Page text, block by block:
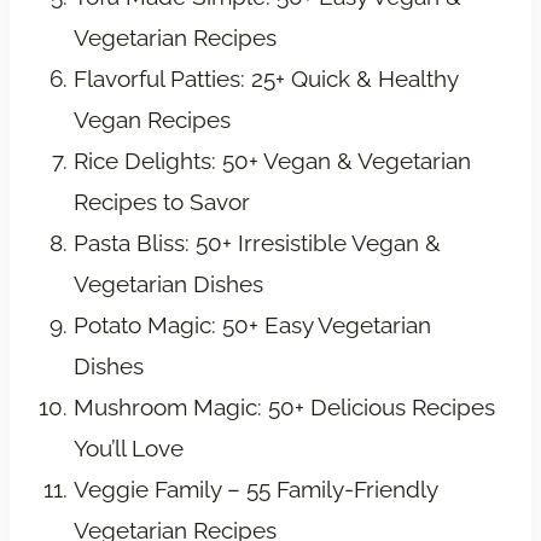
Vegetarian Recipes
Flavorful Patties: 25+ Quick & Healthy
Vegan Recipes
Rice Delights: 50+ Vegan & Vegetarian
Recipes to Savor
Pasta Bliss: 50+ Irresistible Vegan &
Vegetarian Dishes
Potato Magic: 50+ Easy Vegetarian
Dishes
Mushroom Magic: 50+ Delicious Recipes
You’ll Love
Veggie Family – 55 Family-Friendly
Vegetarian Recipes